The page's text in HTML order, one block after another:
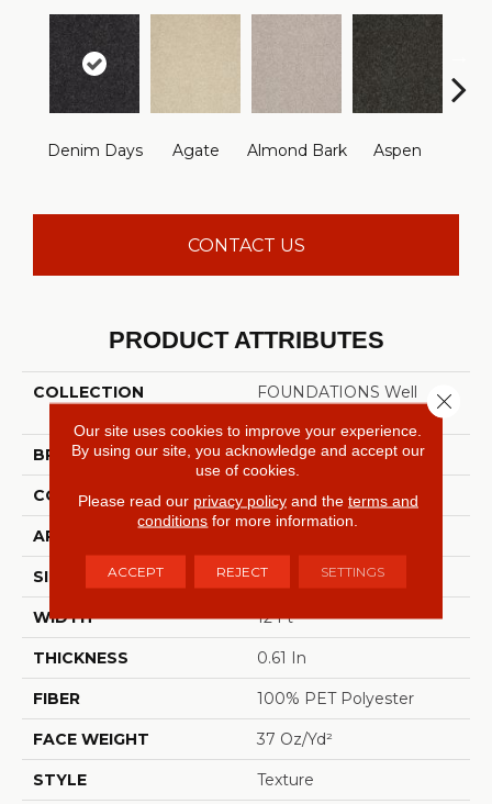
Denim Days Agate Almond Bark Aspen
CONTACT US
PRODUCT ATTRIBUTES
COLLECTION
FOUNDATIONS Well
BRAND Shaw Floors
CONSTRUCTION Texture
APPLICATION
SIZE 12 Ft
WIDTH 12 Ft
THICKNESS 0.61 In
FIBER 100% PET Polyester
FACE WEIGHT 37 Oz/yd²
STYLE Texture
Our site uses cookies to improve your experience.
By using our site, you acknowledge and accept our
use of cookies.
Please read our privacy policyand the terms and
conditions for more information.
ACCEPT REJECT SETTINGS
Close